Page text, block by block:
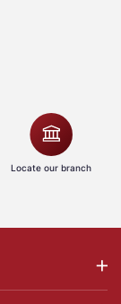
Locate our branch